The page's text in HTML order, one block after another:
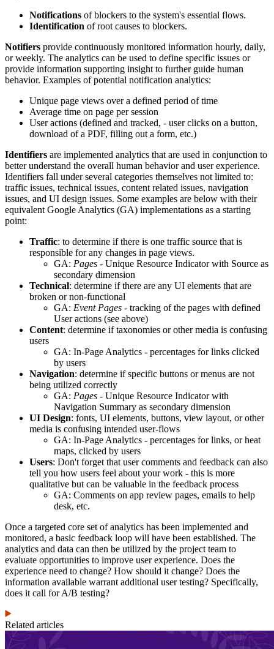
Notifications of blockers to the system's essential flows.
Identification of root causes to blockers.
Notifiers provide continuously monitored information hourly, daily,
or weekly. The analytics can be used to define specific issues or
provide information supporting insight to further guide human
behavior. Examples of potential notification analytics:
Unique page views over a defined period of time
Average time on page per session
User actions (defined and tracked, - user clicks on a button,
download of a PDF, filling out a form, etc.)
Identifiers are implemented analytics that are used in conjunction to
better understand the overall human behavior and user experience.
Identifiers fall under several categories themselves not limited to:
traffic issues, technical issues, content related issues, navigation
issues, and UI design issues. Some examples are below with their
equivalent Google Analytics (GA) implementations as a starting
point:
Traffic: to determine if there is one traffic source that is
responsible for any changes in page views.
GA: Pages - Unique Resource Indicator with Source as
secondary dimension
Technical: determine if there are any UI elements that are
broken or non-functional
GA: Event Pages - tracking of the pages with defined
User actions (see above)
Content: determine if taxonomies or other media is confusing
users
GA: In-Page Analytics - percentages for links clicked
by users
Navigation: determine if specific buttons or menus are not
being utilized correctly
GA: Pages - Unique Resource Indicator with
Navigation Summary as secondary dimension
UI Design: fonts, UI elements, buttons, view layout, or other
media is confusing intended user-flows
GA: In-Page Analytics - percentages for links, or heat
maps, clicked by users
Users: Don't forget that user comments and feedback can also
tell you how users feel about your work - this is more
qualitative but can be valuable in the feedback process
GA: Comments on app review pages, emails to help
desk, etc.
Once a targeted core set of analytics has been implemented and
monitored, a basic feedback loop will have been established. The
analytics and data can then be utilized by the project team to
evaluate opportunities to improve user experience. Does the
experience need to change? How should it change? Does the
information available warrant additional user testing? Specifically,
does it call for A/B testing?
Related articles